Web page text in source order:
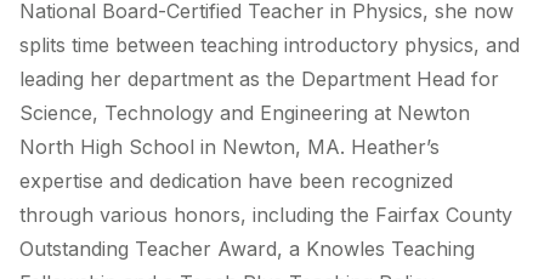
National Board-Certified Teacher in Physics, she now
splits time between teaching introductory physics, and
leading her department as the Department Head for
Science, Technology and Engineering at Newton
North High School in Newton, MA. Heather’s
expertise and dedication have been recognized
through various honors, including the Fairfax County
Outstanding Teacher Award, a Knowles Teaching